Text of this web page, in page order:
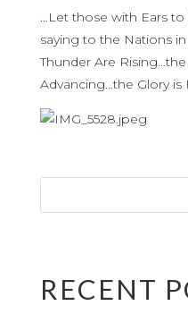
…Let those with Ears to
saying to the Nations
Thunder Are
Advancing…the Glory is
RECENT